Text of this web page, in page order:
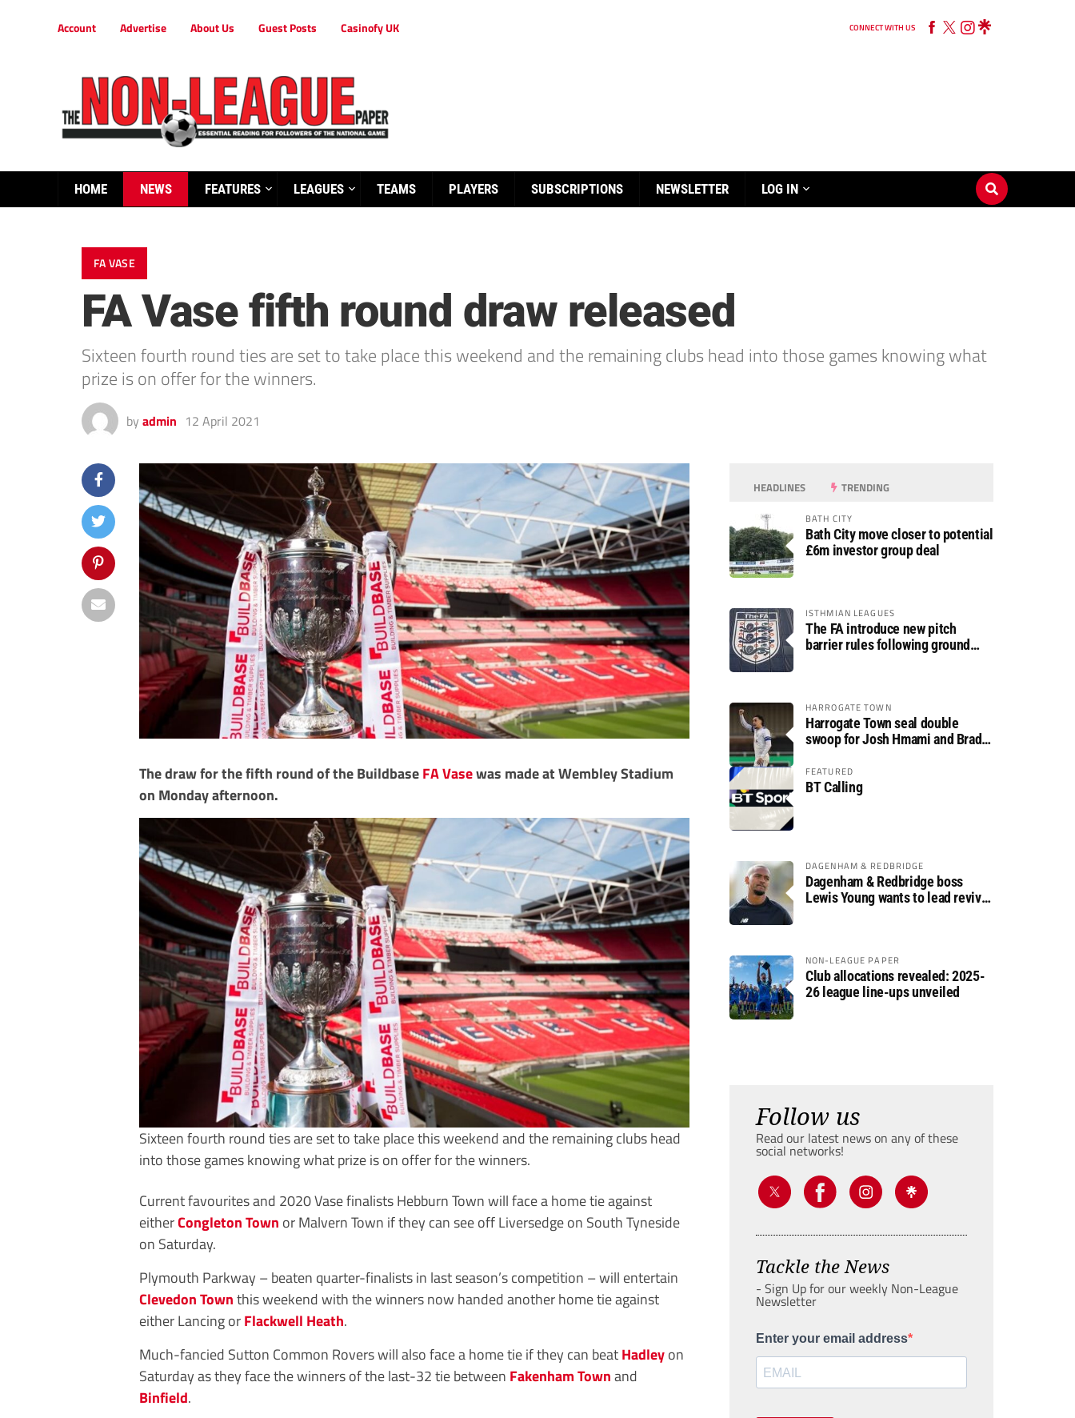
Account Advertise About Us Guest Posts Casinofy UK CONNECT WITH US
HOME NEWS FEATURES LEAGUES TEAMS PLAYERS SUBSCRIPTIONS NEWSLETTER LOG IN
FA VASE
FA Vase fifth round draw released
Sixteen fourth round ties are set to take place this weekend and the remaining clubs head into those games knowing what
prize is on offer for the winners.
by admin 12 April 2021
The draw for the fifth round of the BuildbaseFA Vasewas made at Wembley Stadium
on Monday afternoon.
Sixteen fourth round ties are set to take place this weekend and the remaining clubs head
into those games knowing what prize is on offer for the winners.
Current favourites and 2020 Vase finalists Hebburn Town will face a home tie against
eitherCongleton Town or Malvern Town if they can see off Liversedge on South Tyneside
on Saturday.
Plymouth Parkway – beaten quarter-finalists in last season’s competition – will entertain
Clevedon Townthis weekend with the winners now handed another home tie against
either Lancing orFlackwell Heath.
Much-fancied Sutton Common Rovers will also face a home tie if they can beatHadleyon
Saturday as they face the winners of the last-32 tie between Fakenham Townand
Binfield.
HEADLINES TRENDING
BATH CITY
Bath City move closer to potential
£6m investor group deal
ISTHMIAN LEAGUES
The FA introduce new pitch
barrier rules following ground
HARROGATE TOWN
Harrogate Town seal double
swoop for Josh Hmami and Brad
FEATURED
BT Calling
DAGENHAM & REDBRIDGE
Dagenham & Redbridge boss
Lewis Young wants to lead revival
NON-LEAGUE PAPER
Club allocations revealed: 2025-
26 league line-ups unveiled
Follow us
Read our latest news on any of these
social networks!
Tackle the News
- Sign Up for our weekly Non-League
Newsletter
Enter your email address